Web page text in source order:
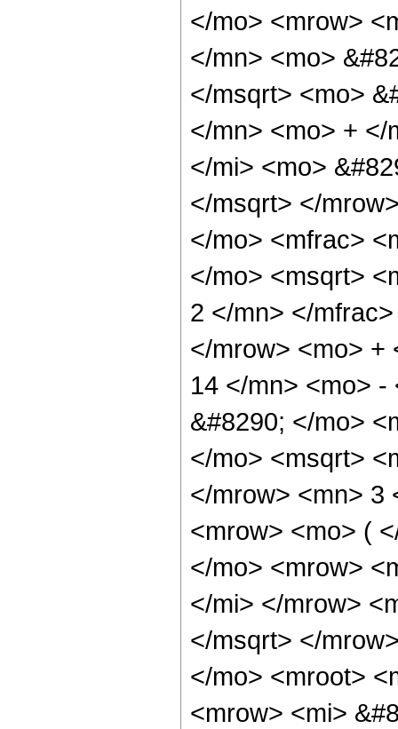
</mo> <mrow>
</mn> <mo>
</msqrt> <mo>
</mn> <mo> + </
</mi> <mo>
</msqrt> </
</mo> <mfrac>
</mo> <msqrt>
2 </mn> </
</mrow> <mo> +
14 </mn> <mo>
&#8290; </mo>
</mo> <msqrt>
</mrow> <mn> 3
<mrow> <mo> (
</mo> <mrow>
</mi> </mrow>
</msqrt> </
</mo> <mroot>
<mrow> <mi>